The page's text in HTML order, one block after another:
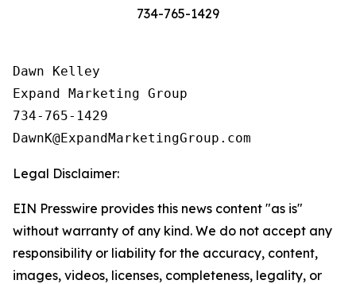
734-765-1429
Dawn Kelley
Expand Marketing Group
734-765-1429
Legal Disclaimer:
EIN Presswire provides this news content "as is"
without warranty of any kind. We do not accept any
responsibility or liability for the accuracy, content,
images, videos, licenses, completeness, legality, or